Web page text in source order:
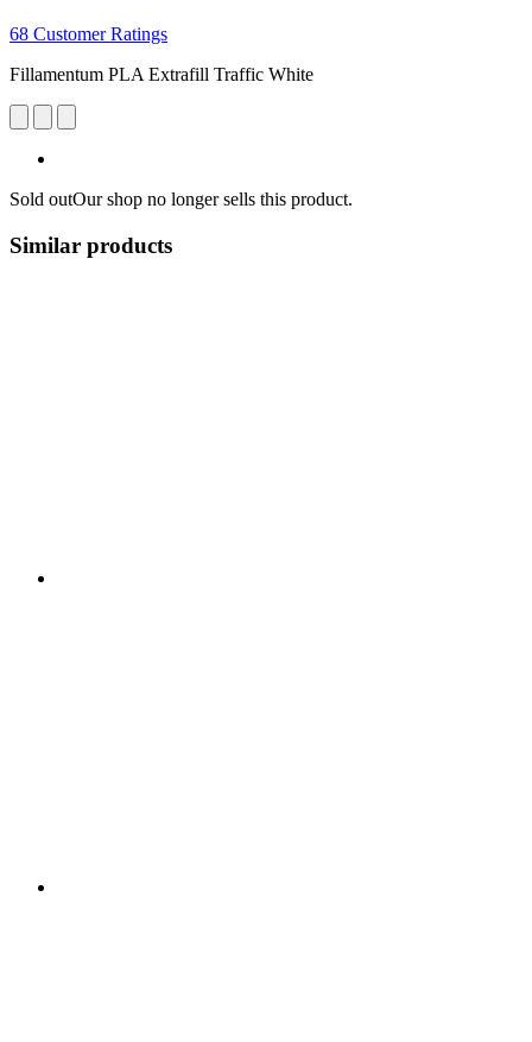
68 Customer Ratings
Fillamentum PLA Extrafill Traffic White
Sold outOur shop no longer sells this product.
Similar products